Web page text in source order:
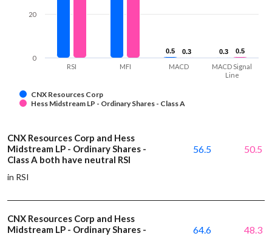
0.5
0.5 0.3
0.3
0.3
0.3 0.5
0.5
CNX Resources Corp
Hess Midstream LP - Ordinary Shares - Class A
RSI MFI MACD
MACD Signal
Line
0
20
CNX Resources Corp and Hess
Midstream LP - Ordinary Shares -
Class A both have neutral RSI
in RSI
56.5 50.5
CNX Resources Corp and Hess
Midstream LP - Ordinary Shares -
64.6 48.3